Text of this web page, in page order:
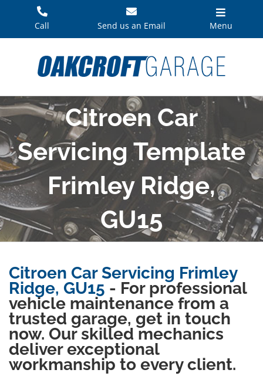
Call Send us an Email Menu
Citroen Car
Servicing Template
Frimley Ridge,
GU15
Citroen Car Servicing Frimley
Ridge, GU15 - For professional
vehicle maintenance from a
trusted garage, get in touch
now. Our skilled mechanics
deliver exceptional
workmanship to every client.